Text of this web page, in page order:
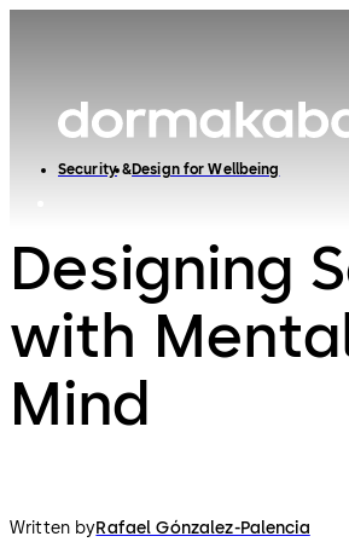
Security Design for Wellbeing
Designing
with
Mind
Written byRafael Gónzalez-Palencia